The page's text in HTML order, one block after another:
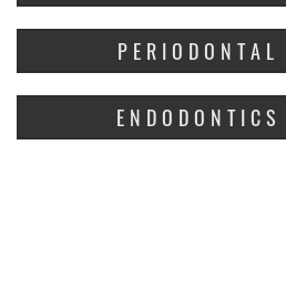
PERIODONTAL
ENDODONTICS